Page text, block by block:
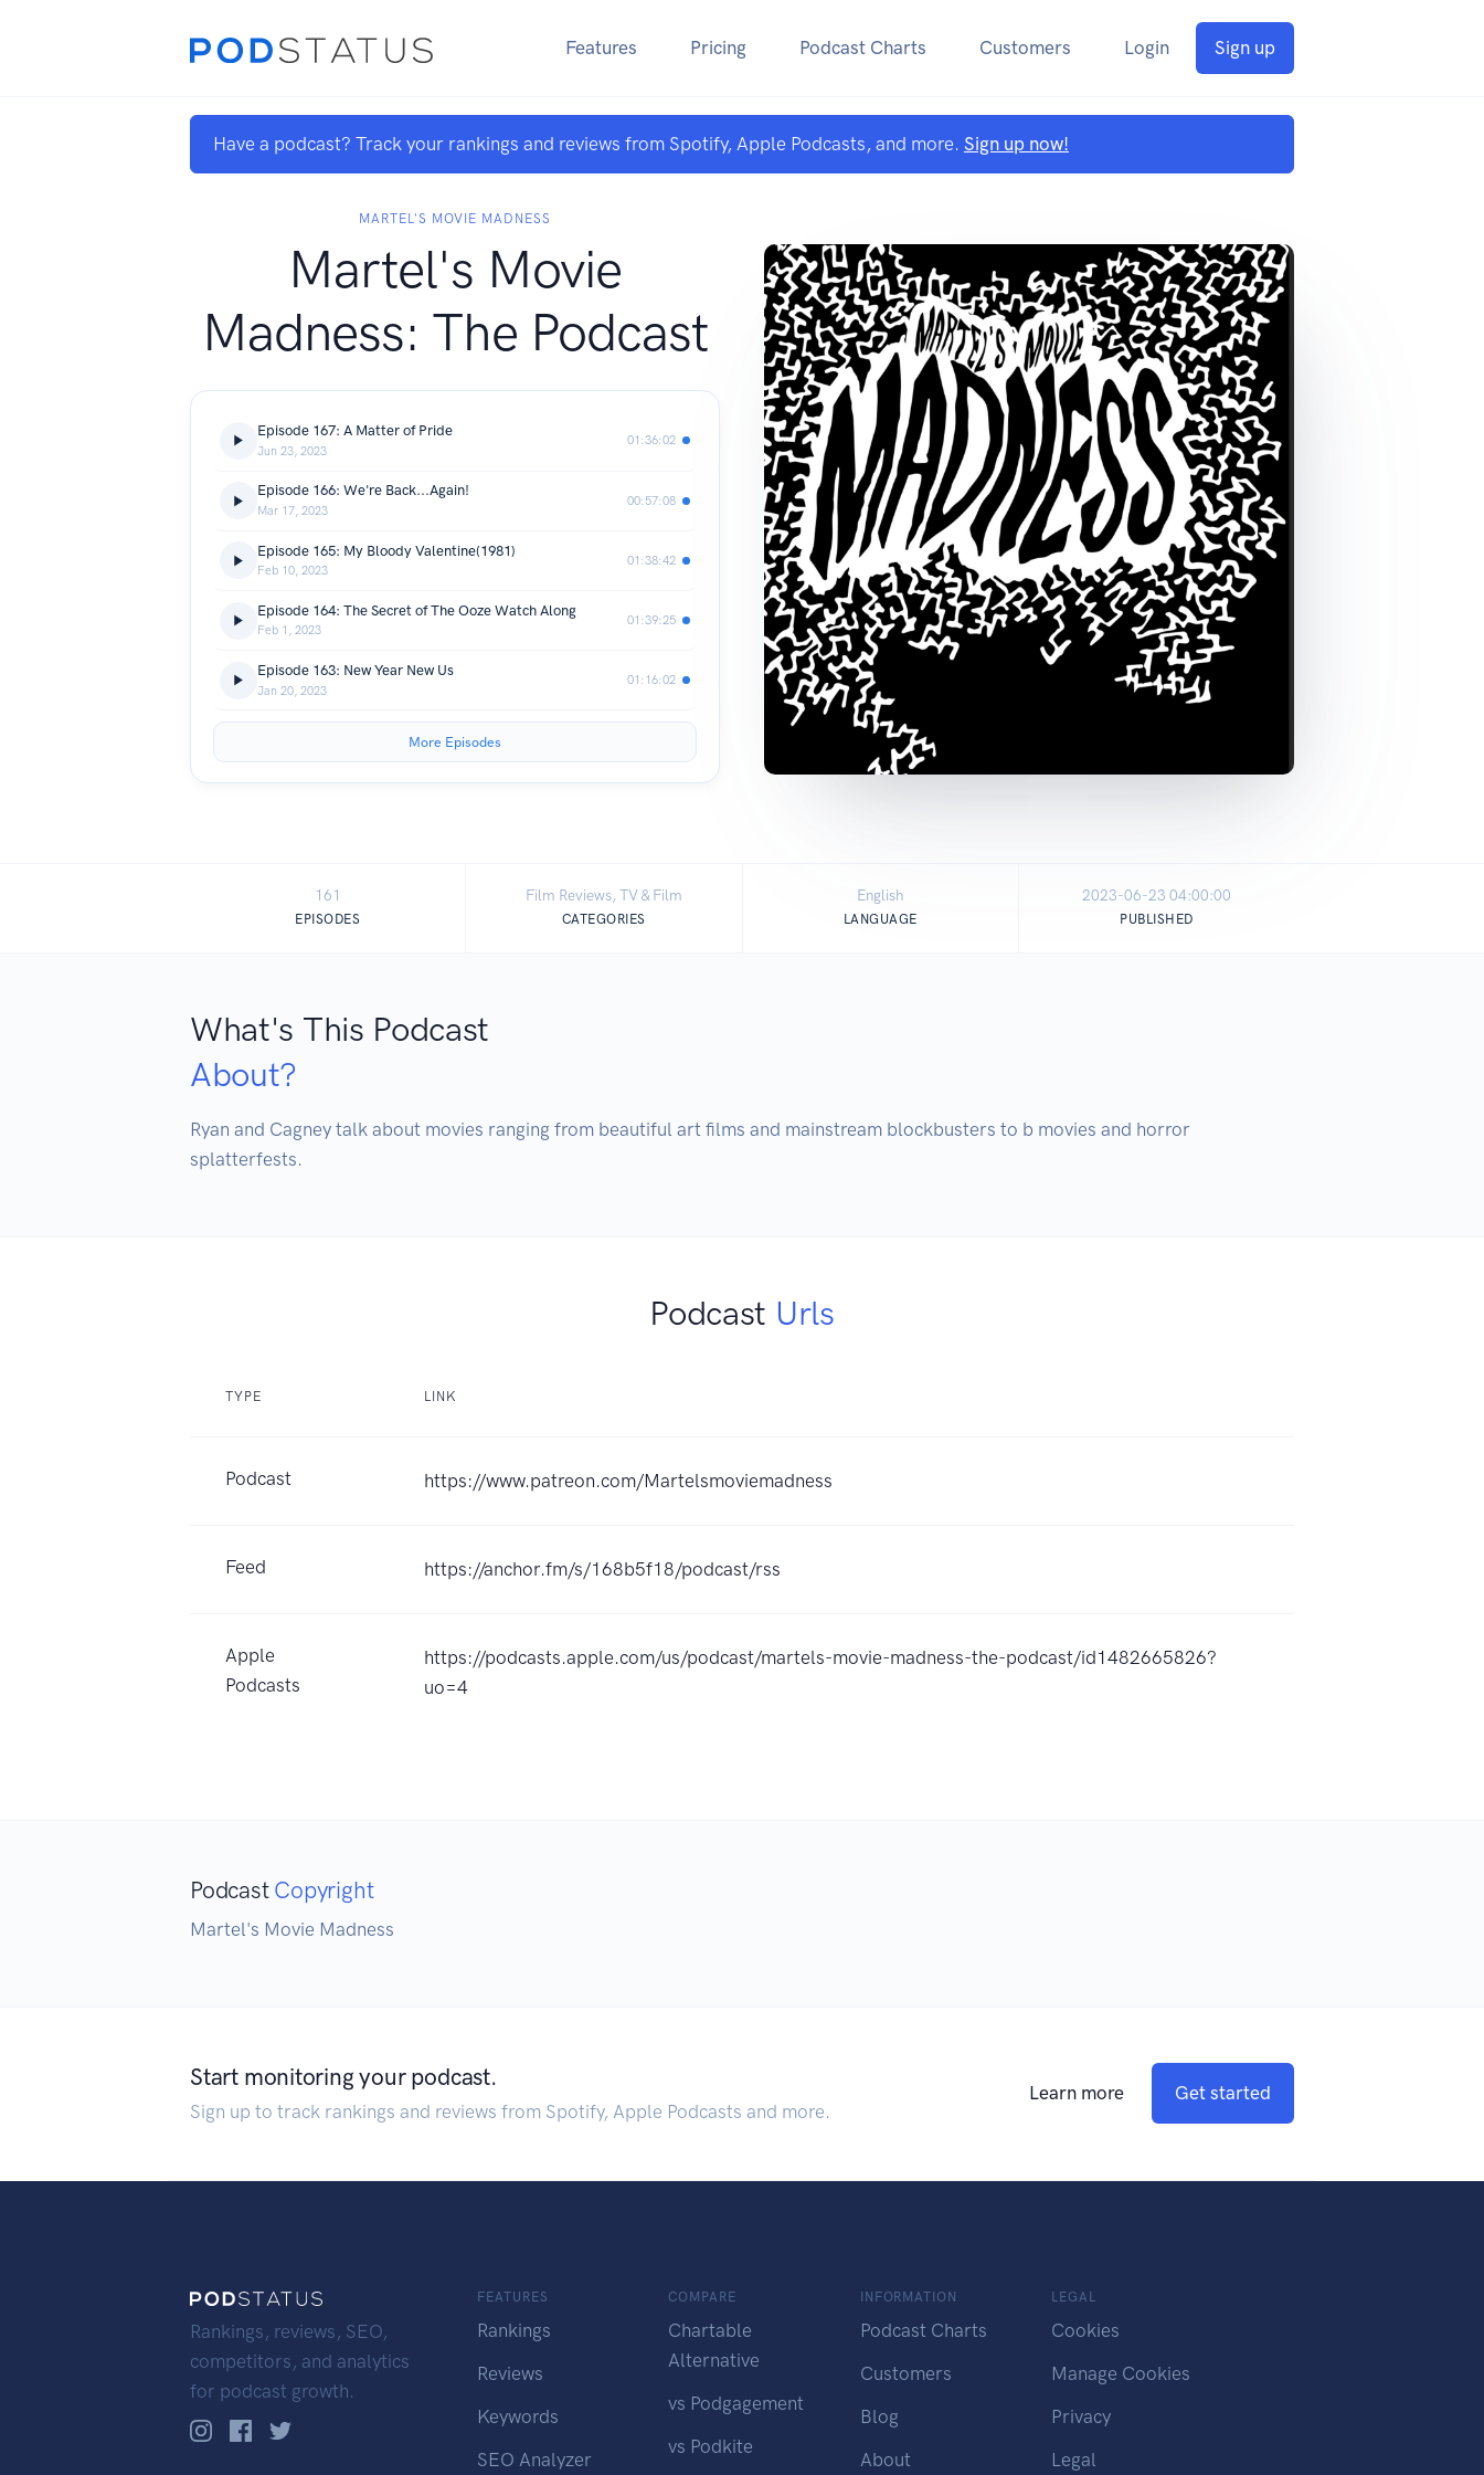
Features Pricing Podcast Charts Customers Login Sign up
Have a podcast? Track your rankings and reviews from Spotify, Apple Podcasts, and more. Sign up now!
MARTEL'S MOVIE MADNESS
Martel's Movie
Madness: The Podcast
Episode 167: A Matter of Pride
Jun 23, 2023
01:36:02
Episode 166: We're Back...Again!
Mar 17, 2023
00:57:08
Episode 165: My Bloody Valentine(1981)
Feb 10, 2023
01:38:42
Episode 164: The Secret of The Ooze Watch Along
Feb 1, 2023
01:39:25
Episode 163: New Year New Us
Jan 20, 2023
01:16:02
More Episodes
161
EPISODES
Film Reviews, TV & Film
CATEGORIES
English
LANGUAGE
2023-06-23 04:00:00
PUBLISHED
What's This Podcast
About?
Ryan and Cagney talk about movies ranging from beautiful art films and mainstream blockbusters to b movies and horror
splatterfests.
Podcast Urls
TYPE LINK
Podcast https://www.patreon.com/Martelsmoviemadness
Feed https://anchor.fm/s/168b5f18/podcast/rss
Apple
Podcasts
https://podcasts.apple.com/us/podcast/martels-movie-madness-the-podcast/id1482665826?
uo=4
Podcast Copyright
Martel's Movie Madness
Start monitoring your podcast.
Sign up to track rankings and reviews from Spotify, Apple Podcasts and more.
Learn more Get started
Rankings, reviews, SEO,
competitors, and analytics
for podcast growth.
FEATURES
Rankings
Reviews
Keywords
SEO Analyzer
COMPARE
Chartable
Alternative
vs Podgagement
vs Podkite
INFORMATION
Podcast Charts
Customers
Blog
About
LEGAL
Cookies
Manage Cookies
Privacy
Legal